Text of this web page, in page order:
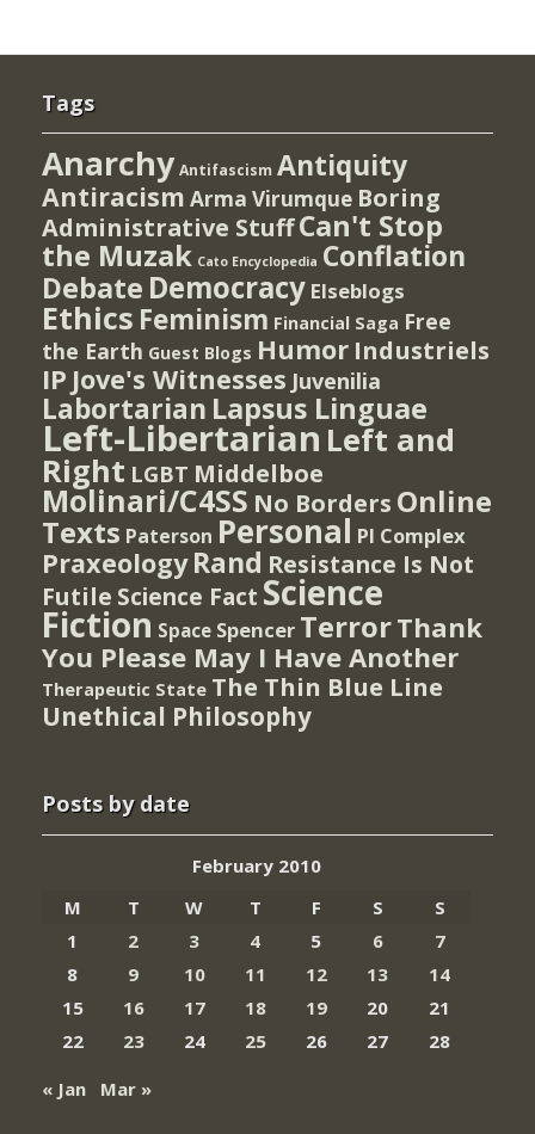
Tags
Anarchy Antifascism Antiquity
Antiracism Arma Virumque Boring
Administrative StuffCan't Stop
the Muzak Cato Encyclopedia Conflation
Debate Democracy Elseblogs
Ethics Feminism Financial Saga Free
the Earth Guest Blogs Humor Industriels
IP Jove's Witnesses Juvenilia
Labortarian Lapsus Linguae
Left-Libertarian Left and
Right LGBT Middelboe
Molinari/C4SS No Borders Online
Texts Paterson Personal PI Complex
Praxeology Rand Resistance Is Not
Futile Science Fact Science
Fiction Space Spencer TerrorThank
You Please May I Have Another
Therapeutic State The Thin Blue Line
Unethical Philosophy
Posts by date
February 2010
M
T W T F S
S
1
2 3 4 5 6
7
8
9 10 11 12 13
14
15
16 17 18 19 20
21
22
23 24 25 26 27
28
« Jan
Mar »